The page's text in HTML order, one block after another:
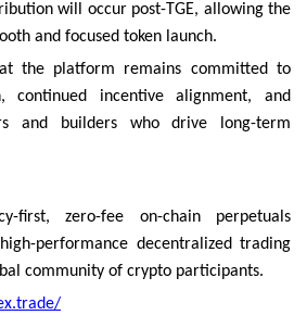
will occur post-TGE, allowing the
and focused token launch.
the platform remains committed to
continued incentive alignment, and
and builders who drive long-term
first, zero-fee on-chain perpetuals
performance decentralized trading
community of crypto participants.